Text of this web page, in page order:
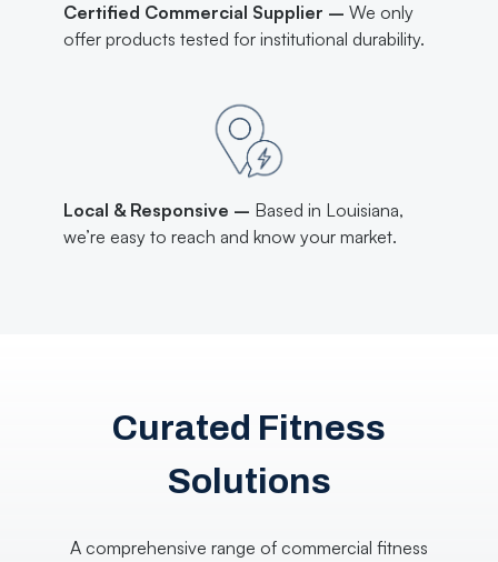
Certified Commercial Supplier – We only
offer products tested for institutional durability.
Local & Responsive – Based in Louisiana,
we’re easy to reach and know your market.
Curated Fitness
Solutions
A comprehensive range of commercial fitness